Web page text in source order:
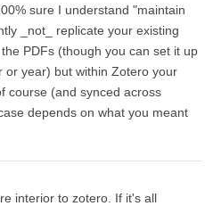
sure I understand "maintain
_not_ replicate your existing
PDFs (though you can set it up
or year) but within Zotero your
course (and synced across
depends on what you meant
interior to zotero. If it's all